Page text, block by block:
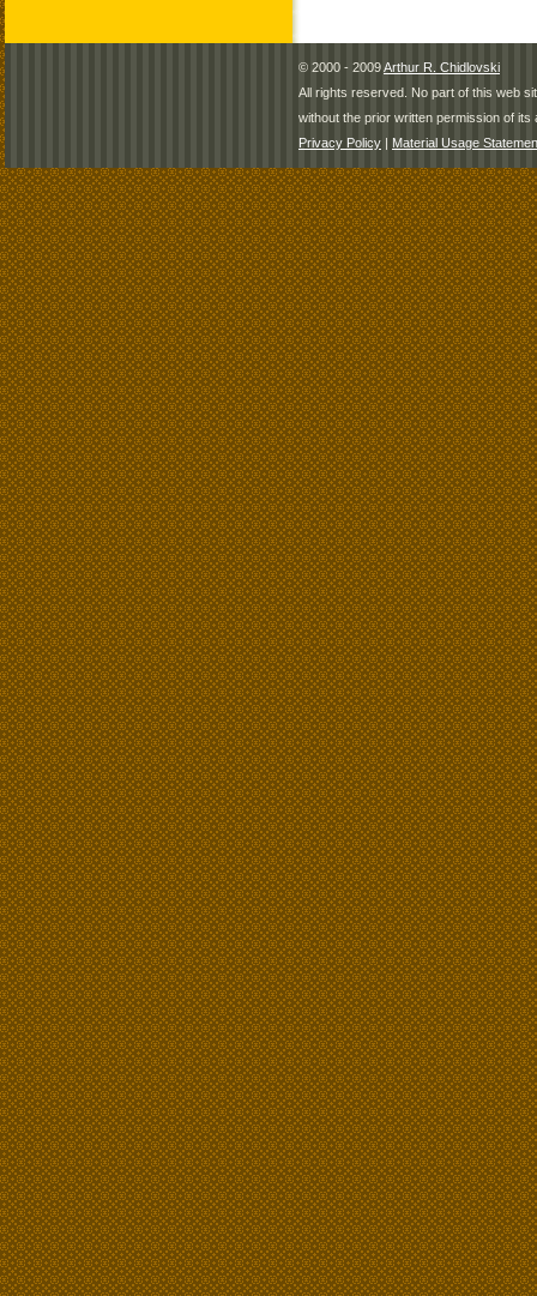
© 2000 - 2009Arthur R. Chidlovski
All rights reserved. No part of this web
without the prior written permission of its
Privacy Policy | Material Usage